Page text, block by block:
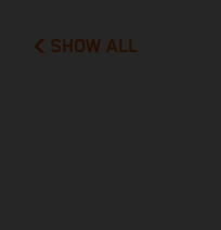
SHOW ALL